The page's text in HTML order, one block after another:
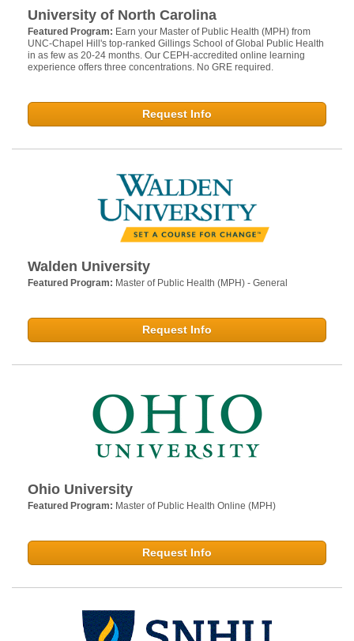
University of North Carolina
Featured Program: Earn your Master of Public Health (MPH) from
UNC-Chapel Hill's top-ranked Gillings School of Global Public Health
in as few as 20-24 months. Our CEPH-accredited online learning
experience offers three concentrations. No GRE required.
Request Info
Walden University
Featured Program: Master of Public Health (MPH) - General
Request Info
Ohio University
Featured Program: Master of Public Health Online (MPH)
Request Info